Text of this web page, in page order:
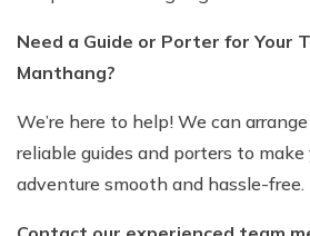
Need a Guide or Porter for Your
Manthang?
We’re here to help! We can
reliable guides and porters to
adventure smooth and hassle-free.